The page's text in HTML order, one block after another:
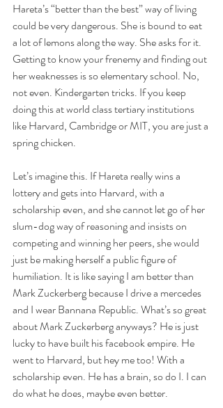
Hareta’s “better than the best” way of living
could be very dangerous. She is bound to eat
a lot of lemons along the way. She asks for it.
Getting to know your frenemy and finding out
her weaknesses is so elementary school. No,
not even. Kindergarten tricks. If you keep
doing this at world class tertiary institutions
like Harvard, Cambridge or MIT, you are just a
spring chicken.
Let’s imagine this. If Hareta really wins a
lottery and gets into Harvard, with a
scholarship even, and she cannot let go of her
slum-dog way of reasoning and insists on
competing and winning her peers, she would
just be making herself a public figure of
humiliation. It is like saying I am better than
Mark Zuckerberg because I drive a mercedes
and I wear Bannana Republic. What’s so great
about Mark Zuckerberg anyways? He is just
lucky to have built his facebook empire. He
went to Harvard, but hey me too! With a
scholarship even. He has a brain, so do I. I can
do what he does, maybe even better.